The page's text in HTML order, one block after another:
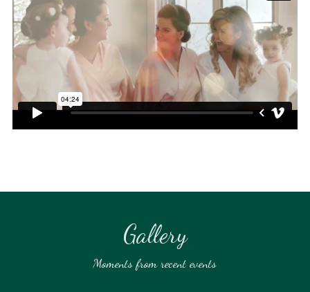
Gallery
Moments from recent events